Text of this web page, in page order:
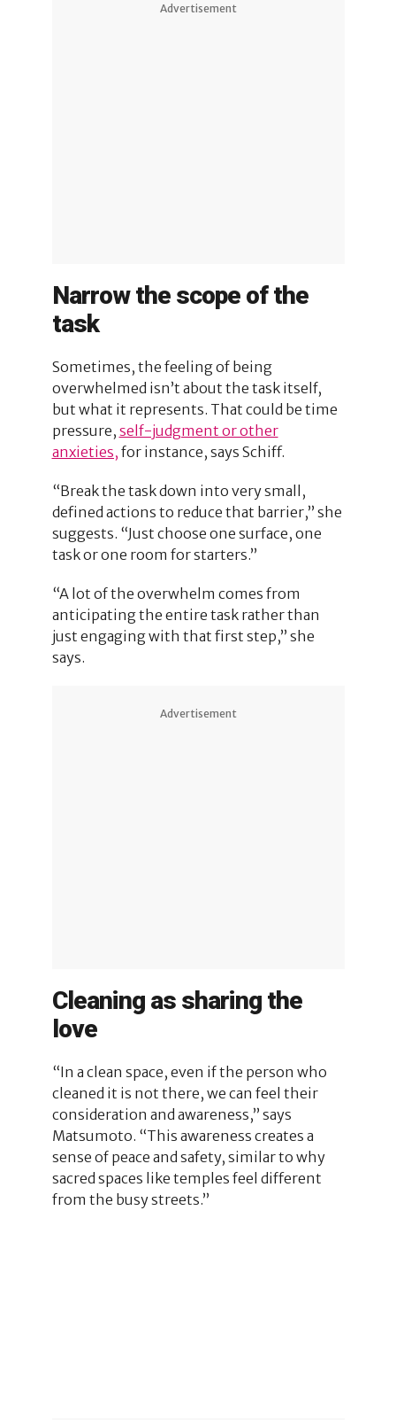
Advertisement
Narrow the scope of the
task
Sometimes, the feeling of being
overwhelmed isn’t about the task itself,
but what it represents. That could be time
pressure, self-judgment or other
anxieties, for instance, says Schiff.
“Break the task down into very small,
defined actions to reduce that barrier,” she
suggests. “Just choose one surface, one
task or one room for starters.”
“A lot of the overwhelm comes from
anticipating the entire task rather than
just engaging with that first step,” she
says.
Advertisement
Cleaning as sharing the
love
“In a clean space, even if the person who
cleaned it is not there, we can feel their
consideration and awareness,” says
Matsumoto. “This awareness creates a
sense of peace and safety, similar to why
sacred spaces like temples feel different
from the busy streets.”